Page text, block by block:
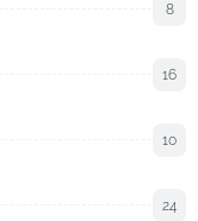
8
16
10
24